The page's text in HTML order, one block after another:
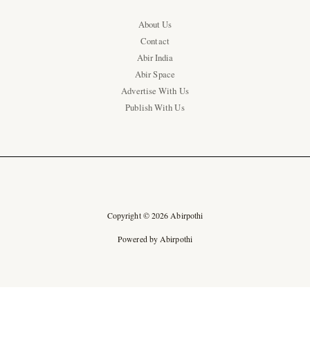
About Us
Contact
Abir India
Abir Space
Advertise With Us
Publish With Us
Copyright © 2026 Abirpothi
Powered by Abirpothi